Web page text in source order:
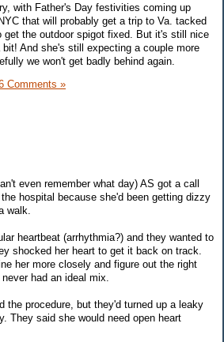
with Father's Day festivities coming up
that will probably get a trip to Va. tacked
get the outdoor spigot fixed. But it's still nice
And she's still expecting a couple more
we won't get badly behind again.
Comments »
even remember what day) AS got a call
hospital because she'd been getting dizzy
walk.
heartbeat (arrhythmia?) and they wanted to
shocked her heart to get it back on track.
her more closely and figure out the right
had an ideal mix.
the procedure, but they'd turned up a leaky
They said she would need open heart